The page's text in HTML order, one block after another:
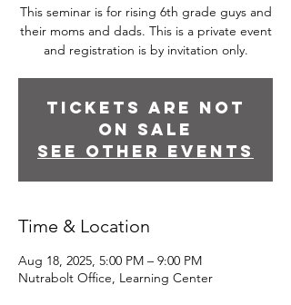
This seminar is for rising 6th grade guys and
their moms and dads. This is a private event
and registration is by invitation only.
Tickets are not
on sale
See other events
Time & Location
Aug 18, 2025, 5:00 PM – 9:00 PM
Nutrabolt Office, Learning Center